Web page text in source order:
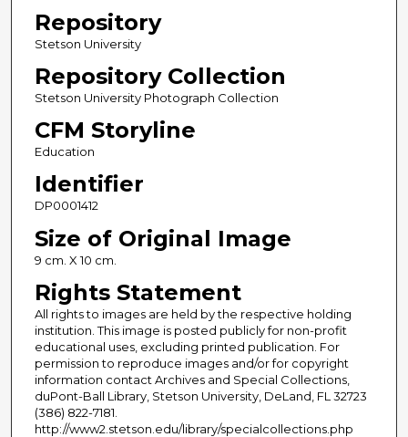
Repository
Stetson University
Repository Collection
Stetson University Photograph Collection
CFM Storyline
Education
Identifier
DP0001412
Size of Original Image
9 cm. X 10 cm.
Rights Statement
All rights to images are held by the respective holding
institution. This image is posted publicly for non-profit
educational uses, excluding printed publication. For
permission to reproduce images and/or for copyright
information contact Archives and Special Collections,
duPont-Ball Library, Stetson University, DeLand, FL 32723
(386) 822-7181.
http://www2.stetson.edu/library/specialcollections.php